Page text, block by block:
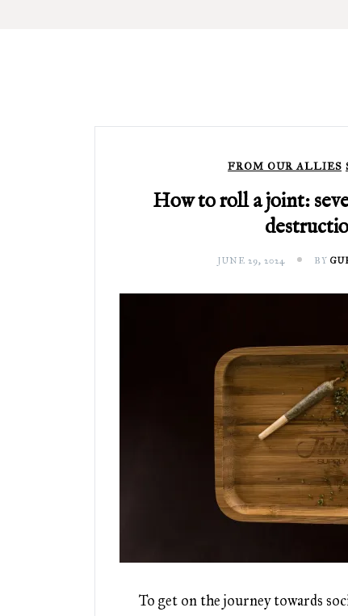
FROM OUR ALLIES
How to roll a joint:
JUNE 29, 2024 BY
To get on the journey towards